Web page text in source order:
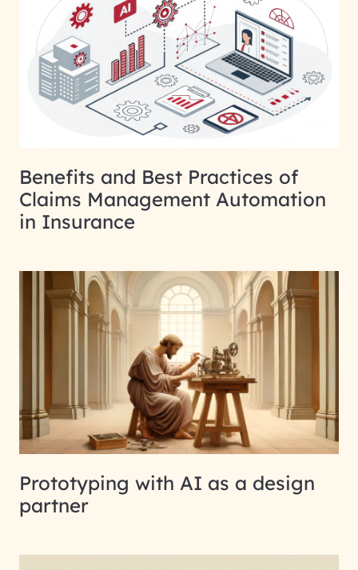
Benefits and Best Practices of
Claims Management Automation
in Insurance
Prototyping with AI as a design
partner